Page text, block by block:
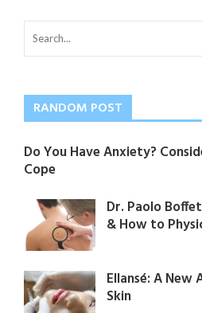
RANDOM POST
Do You Have Anxiety?
Cope
Dr. Paolo
& How to
Ellansé: A
Skin​